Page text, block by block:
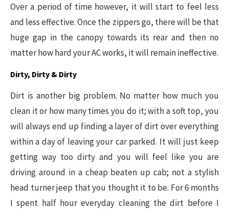
Over a period of time however, it will start to feel less
and less effective. Once the zippers go, there will be that
huge gap in the canopy towards its rear and then no
matter how hard your AC works, it will remain ineffective.
Dirty, Dirty & Dirty
Dirt is another big problem. No matter how much you
clean it or how many times you do it; with a soft top, you
will always end up finding a layer of dirt over everything
within a day of leaving your car parked. It will just keep
getting way too dirty and you will feel like you are
driving around in a cheap beaten up cab; not a stylish
head turner jeep that you thought it to be. For 6 months
I spent half hour everyday cleaning the dirt before I